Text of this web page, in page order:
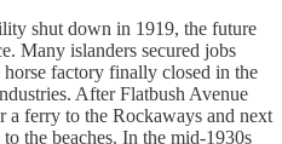
shut down in 1919, the future
Many islanders secured jobs
factory finally closed in the
After Flatbush Avenue
a ferry to the Rockaways and next
the beaches. In the mid-1930s